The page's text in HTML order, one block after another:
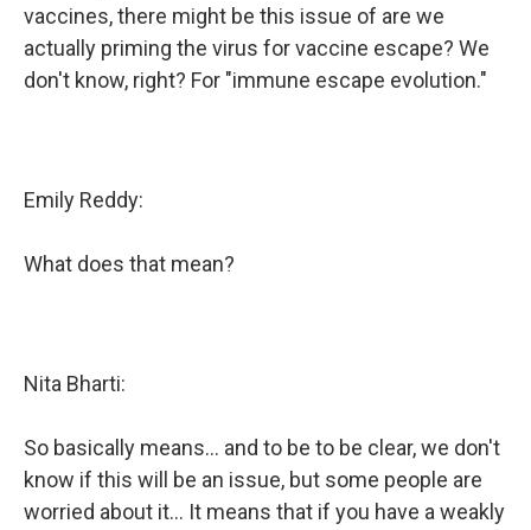
vaccines, there might be this issue of are we
actually priming the virus for vaccine escape? We
don't know, right? For "immune escape evolution."
Emily Reddy:
What does that mean?
Nita Bharti:
So basically means... and to be to be clear, we don't
know if this will be an issue, but some people are
worried about it... It means that if you have a weakly